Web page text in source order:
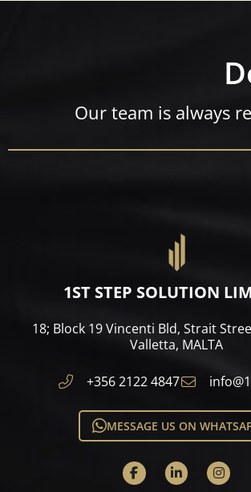
Our team is always
1ST STEP SOLUTION
18; Block 19 Vincenti Bld, Strait
Valletta, MALTA​
+356 2122 4847
MESSAGE US ON